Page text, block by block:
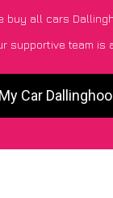
buy all cars
supportive team is
Car